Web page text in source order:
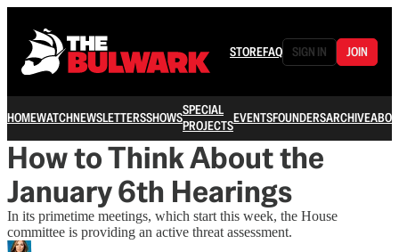
STOREFAQ SIGN IN JOIN
HOMEWATCHNEWSLETTERSSHOWSSPECIAL
PROJECTSEVENTSFOUNDERSARCHIVE
How to Think About the
January 6th Hearings
In its primetime meetings, which start this week, the House
committee is providing an active threat assessment.